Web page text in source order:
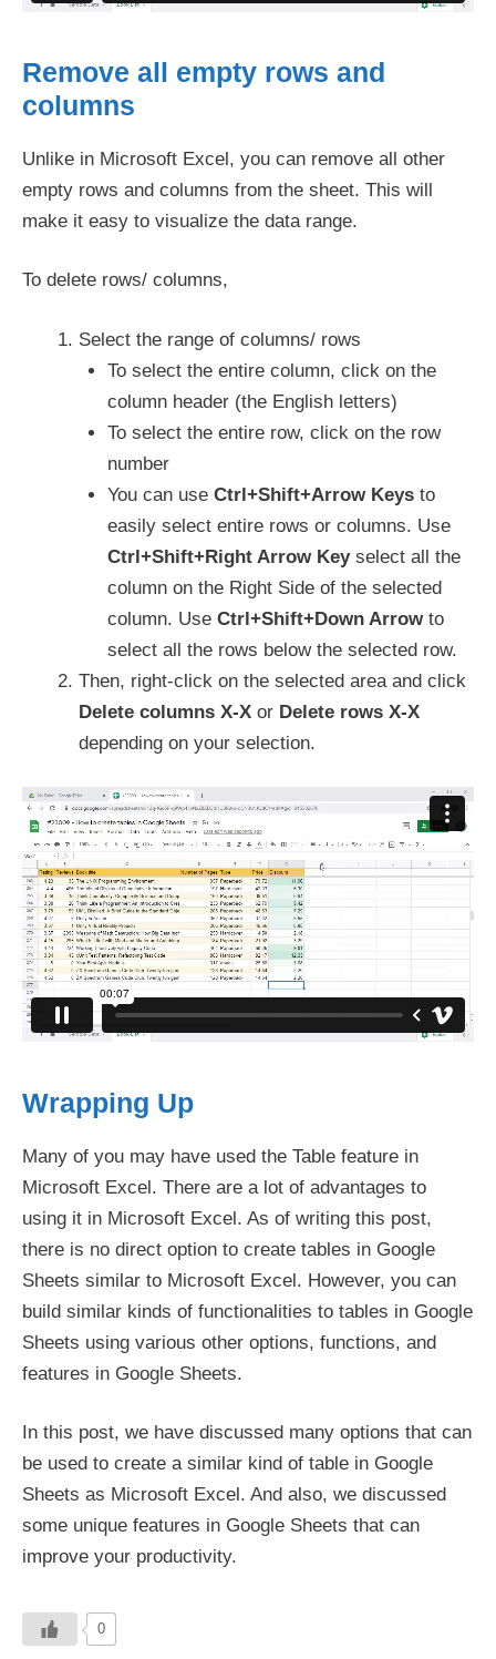
Remove all empty rows and
columns
Unlike in Microsoft Excel, you can remove all other
empty rows and columns from the sheet. This will
make it easy to visualize the data range.
To delete rows/ columns,
Select the range of columns/ rows
To select the entire column, click on the
column header (the English letters)
To select the entire row, click on the row
number
You can use Ctrl+Shift+Arrow Keysto
easily select entire rows or columns. Use
Ctrl+Shift+Right Arrow Keyselect all the
column on the Right Side of the selected
column. Use Ctrl+Shift+Down Arrowto
select all the rows below the selected row.
Then, right-click on the selected area and click
Delete columns X-X or Delete rows X-X
depending on your selection.
Wrapping Up
Many of you may have used the Table feature in
Microsoft Excel. There are a lot of advantages to
using it in Microsoft Excel. As of writing this post,
there is no direct option to create tables in Google
Sheets similar to Microsoft Excel. However, you can
build similar kinds of functionalities to tables in Google
Sheets using various other options, functions, and
features in Google Sheets.
In this post, we have discussed many options that can
be used to create a similar kind of table in Google
Sheets as Microsoft Excel. And also, we discussed
some unique features in Google Sheets that can
improve your productivity.
0